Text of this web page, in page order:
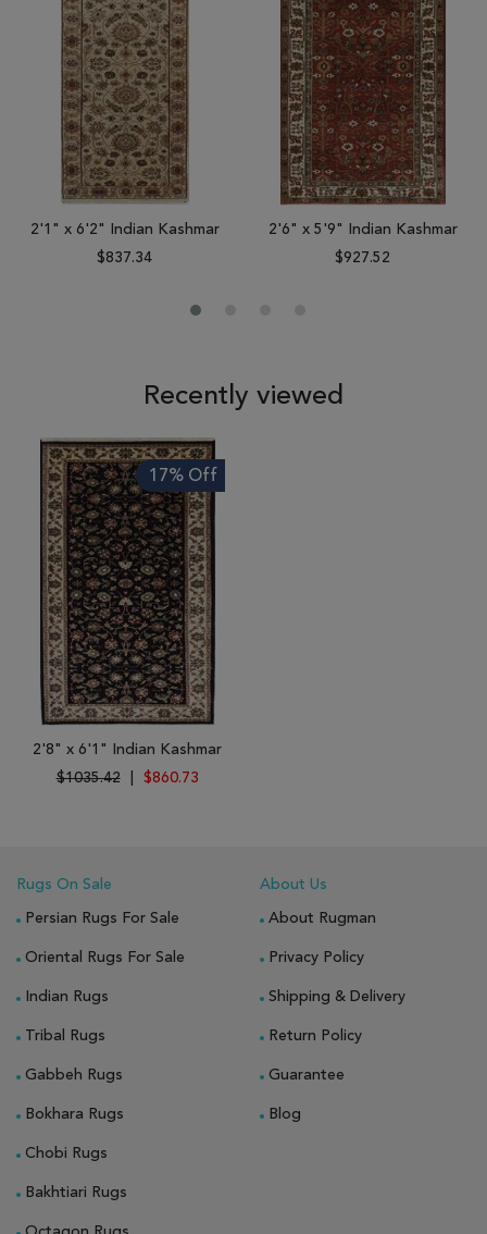
2'1" x 6'2" Indian Kashmar
$837.34
2'6" x 5'9" Indian Kashmar
$927.52
Recently viewed
17% Off
2'8" x 6'1" Indian Kashmar
$1035.42
$860.73
Rugs On Sale
Persian Rugs For Sale
Oriental Rugs For Sale
Indian Rugs
Tribal Rugs
Gabbeh Rugs
Bokhara Rugs
Chobi Rugs
Bakhtiari Rugs
About Us
About Rugman
Privacy Policy
Shipping & Delivery
Return Policy
Guarantee
Blog